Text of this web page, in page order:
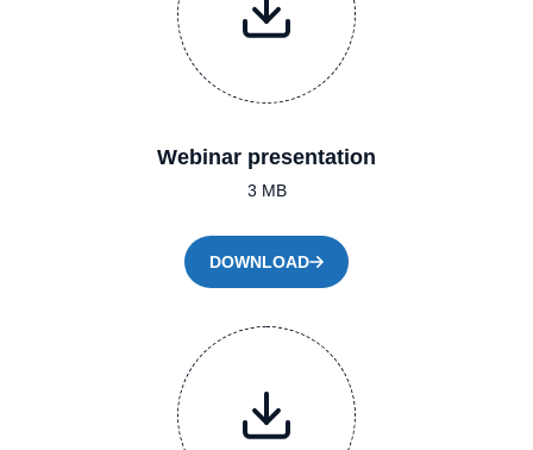
Webinar presentation
3 MB
DOWNLOAD